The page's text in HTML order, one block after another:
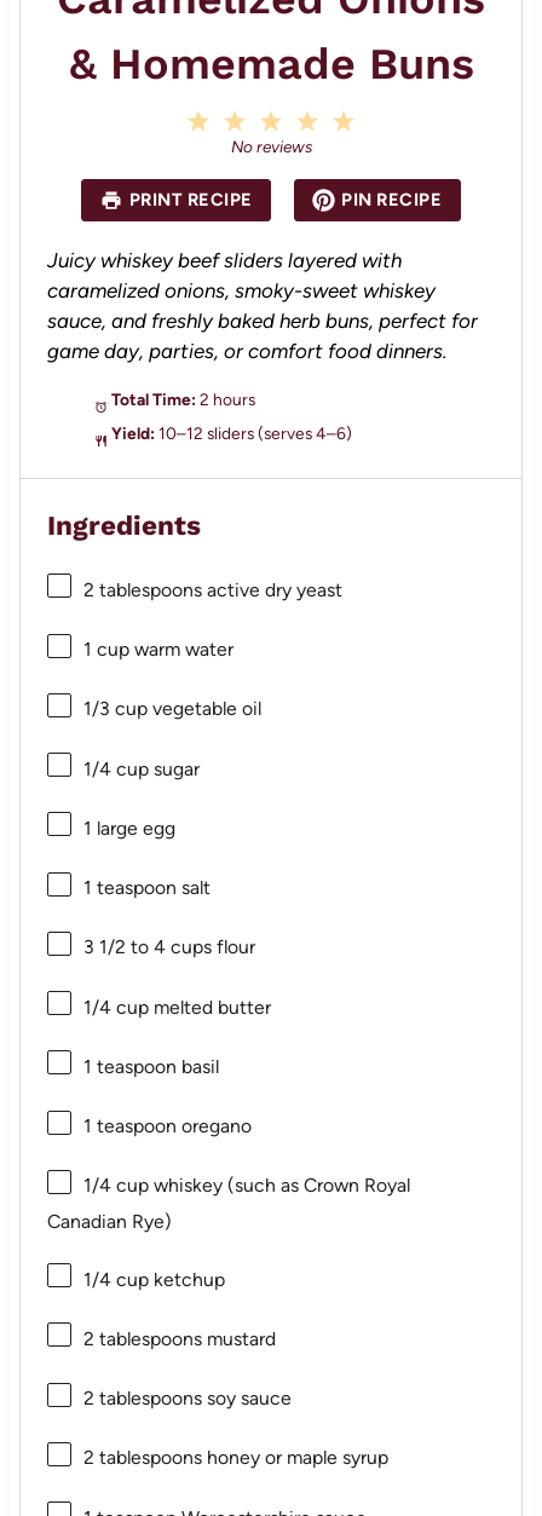
& Homemade Buns
a
r
s
4
a
r
s
3
S
a
s
2
S
a
r
s
a
r
No reviews
PRINT RECIPE PIN RECIPE
Juicy whiskey beef sliders layered with
caramelized onions, smoky-sweet whiskey
sauce, and freshly baked herb buns, perfect for
game day, parties, or comfort food dinners.
Total Time: 2 hours
Yield: 10–12 sliders (serves 4–6)
Ingredients
2 tablespoons active dry yeast
1 cup warm water
1/3 cup vegetable oil
1/4 cup sugar
1 large egg
1 teaspoon salt
3 1/2 to4 cups flour
1/4 cup melted butter
1 teaspoon basil
1 teaspoon oregano
1/4 cup whiskey (such as Crown Royal
Canadian Rye)
1/4 cup ketchup
2 tablespoons mustard
2 tablespoons soy sauce
2 tablespoons honey or maple syrup